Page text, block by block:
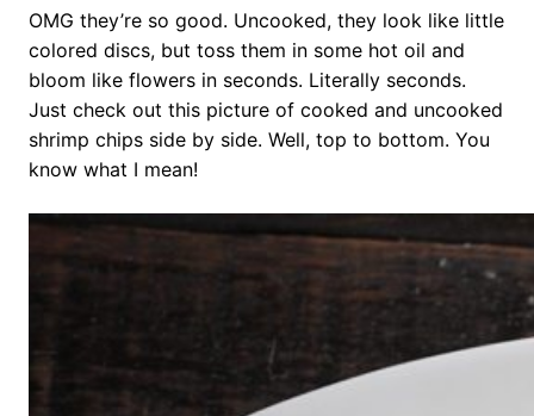
OMG they’re so good. Uncooked, they look like little
colored discs, but toss them in some hot oil and
bloom like flowers in seconds. Literally seconds.
Just check out this picture of cooked and uncooked
shrimp chips side by side. Well, top to bottom. You
know what I mean!